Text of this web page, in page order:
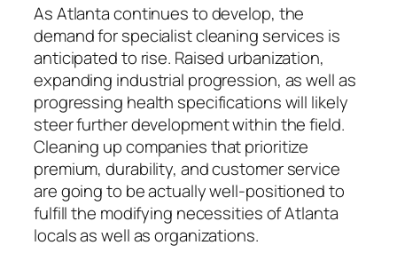
As Atlanta continues to develop, the
demand for specialist cleaning services is
anticipated to rise. Raised urbanization,
expanding industrial progression, as well as
progressing health specifications will likely
steer further development within the field.
Cleaning up companies that prioritize
premium, durability, and customer service
are going to be actually well-positioned to
fulfill the modifying necessities of Atlanta
locals as well as organizations.